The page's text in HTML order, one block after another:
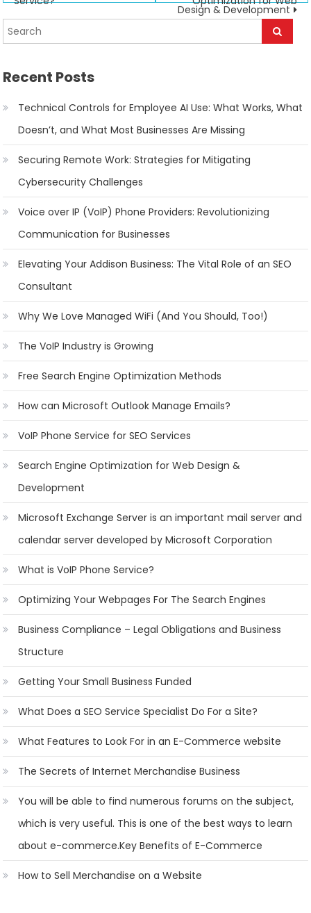
navigation
Design & Development
Recent Posts
Technical Controls for Employee AI Use: What Works, What
Doesn’t, and What Most Businesses Are Missing
Securing Remote Work: Strategies for Mitigating
Cybersecurity Challenges
Voice over IP (VoIP) Phone Providers: Revolutionizing
Communication for Businesses
Elevating Your Addison Business: The Vital Role of an SEO
Consultant
Why We Love Managed WiFi (And You Should, Too!)
The VoIP Industry is Growing
Free Search Engine Optimization Methods
How can Microsoft Outlook Manage Emails?
VoIP Phone Service for SEO Services
Search Engine Optimization for Web Design &
Development
Microsoft Exchange Server is an important mail server and
calendar server developed by Microsoft Corporation
What is VoIP Phone Service?
Optimizing Your Webpages For The Search Engines
Business Compliance – Legal Obligations and Business
Structure
Getting Your Small Business Funded
What Does a SEO Service Specialist Do For a Site?
What Features to Look For in an E-Commerce website
The Secrets of Internet Merchandise Business
You will be able to find numerous forums on the subject,
which is very useful. This is one of the best ways to learn
about e-commerce.Key Benefits of E-Commerce
How to Sell Merchandise on a Website